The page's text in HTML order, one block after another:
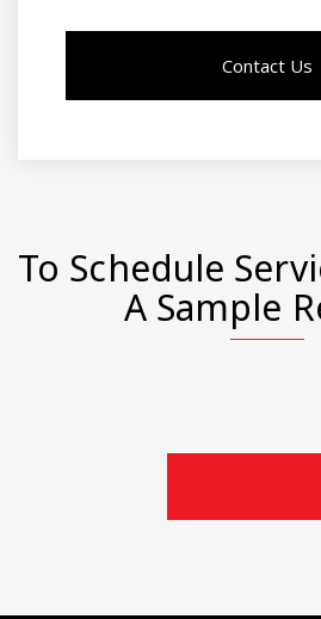
Contact Us
To Schedule
A Sample